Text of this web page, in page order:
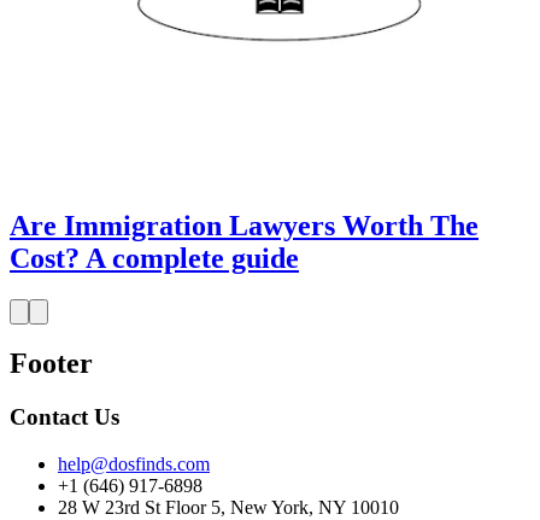
Are Immigration Lawyers Worth The
Cost? A complete guide
Footer
Contact Us
help@dosfinds.com
+1 (646) 917-6898
28 W 23rd St Floor 5, New York, NY 10010